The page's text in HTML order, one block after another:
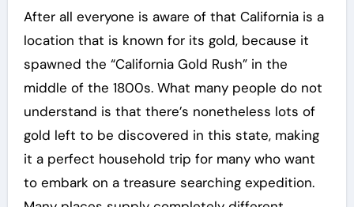
After all everyone is aware of that California is a
location that is known for its gold, because it
spawned the “California Gold Rush” in the
middle of the 1800s. What many people do not
understand is that there’s nonetheless lots of
gold left to be discovered in this state, making
it a perfect household trip for many who want
to embark on a treasure searching expedition.